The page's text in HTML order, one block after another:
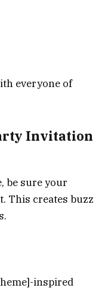
everyone of
Invitation
be sure your
This creates buzz
inspired